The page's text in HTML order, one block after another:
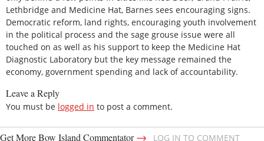
Lethbridge and Medicine Hat, Barnes sees encouraging signs.
Democratic reform, land rights, encouraging youth involvement
in the political process and the sage grouse issue were all
touched on as well as his support to keep the Medicine Hat
Diagnostic Laboratory but the key message remained the
economy, government spending and lack of accountability.
Leave a Reply
You must be logged in to post a comment.
Get More Bow Island Commentator→ LOG IN TO COMMENT